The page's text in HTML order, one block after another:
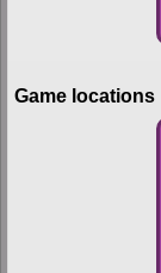
Game locations